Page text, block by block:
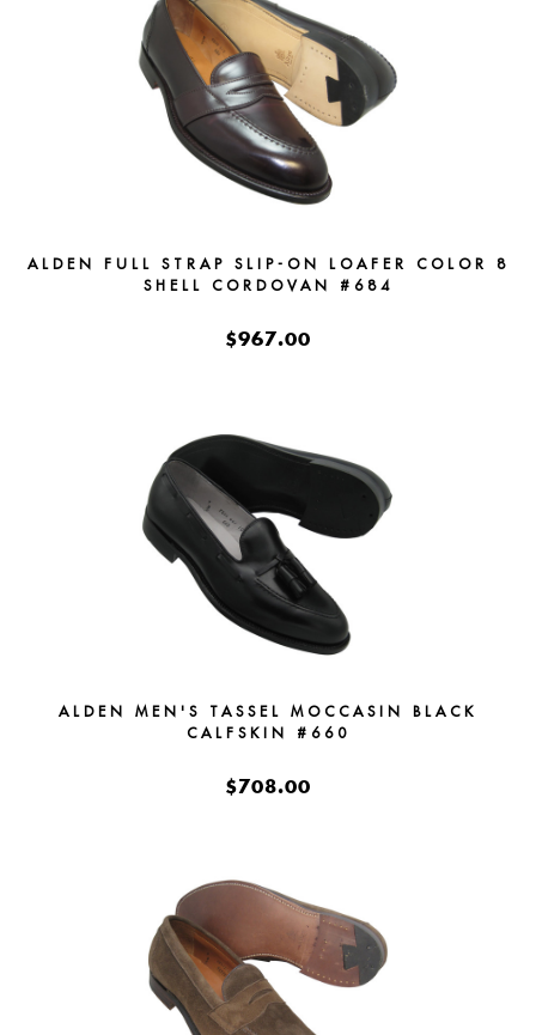
ALDEN FULL STRAP SLIP-ON LOAFER COLOR 8
SHELL CORDOVAN #684
$967.00
ALDEN MEN'S TASSEL MOCCASIN BLACK
CALFSKIN #660
$708.00